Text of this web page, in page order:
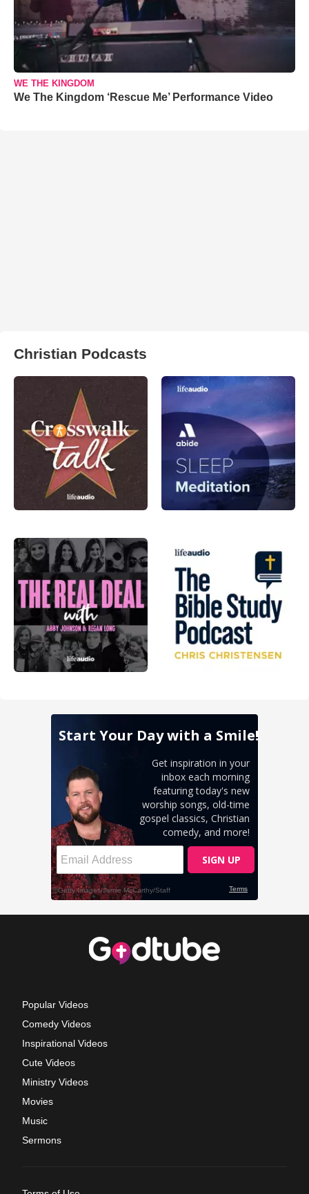
WE THE KINGDOM
We The Kingdom ‘Rescue Me’ Performance Video
Christian Podcasts
Popular Videos
Comedy Videos
Inspirational Videos
Cute Videos
Ministry Videos
Movies
Music
Sermons